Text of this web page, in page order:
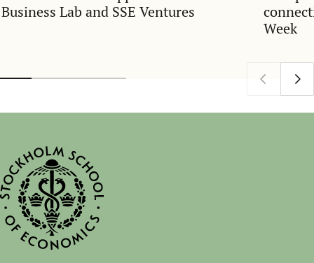
Business Lab and SSE Ventures
Week